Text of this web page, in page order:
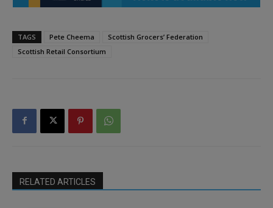
TAGS Pete Cheema
Scottish Grocers’ Federation
Scottish Retail Consortium
RELATED ARTICLES